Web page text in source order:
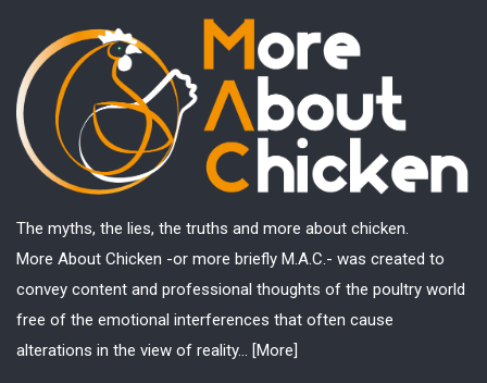
The myths, the lies, the truths and more about chicken.
More About Chicken -or more briefly M.A.C.- was created to
convey content and professional thoughts of the poultry world
free of the emotional interferences that often cause
alterations in the view of reality... [More]